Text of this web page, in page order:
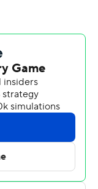
school's all-time
Whitman
to shout out
them boys, and
in a
career, bested
the evening
game at